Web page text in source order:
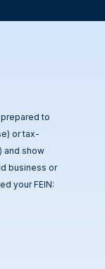
to
or tax-
and show
business or
your FEIN: